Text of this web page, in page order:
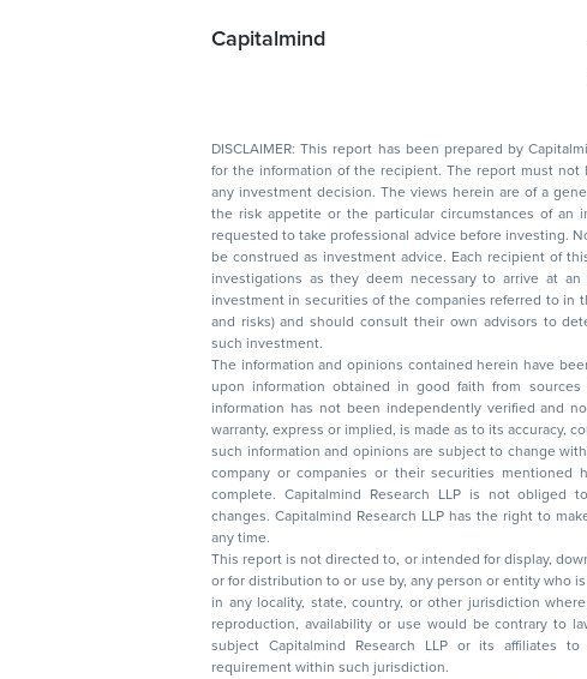
Capitalmind
DISCLAIMER: This report has been prepared by Capitalmind
for the information of the recipient. The report must not be used as a singular basis for
any investment decision. The views herein are of a general nature and do not consider
the risk appetite or the particular circumstances of an individual investor; readers are
requested to take professional advice before investing. Nothing in this document should
be construed as investment advice. Each recipient of this document should make such
investigations as they deem necessary to arrive at an independent evaluation of an
investment in securities of the companies referred to in this document (including merits
and risks) and should consult their own advisors to determine the merits and risks of
such investment.
The information and opinions contained herein have been
upon information obtained in good faith from sources
information has not been independently verified and no
warranty, express or implied, is made as to its accuracy,
such information and opinions are subject to change without notice.
company or companies or their securities mentioned herein are
complete. Capitalmind Research LLP is not obliged to
changes. Capitalmind Research LLP has the right to
any time.
This report is not directed to, or intended for display,
or for distribution to or use by, any person or entity who
in any locality, state, country, or other jurisdiction
reproduction, availability or use would be contrary to law or
subject Capitalmind Research LLP or its affiliates to any
requirement within such jurisdiction.